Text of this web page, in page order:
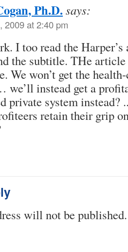
Ph.D. says:
2009 at 2:40 pm
I too read the
the subtitle. THe
We won’t get the
we’ll instead get a
private system instead?
retain their grip
will not be published.